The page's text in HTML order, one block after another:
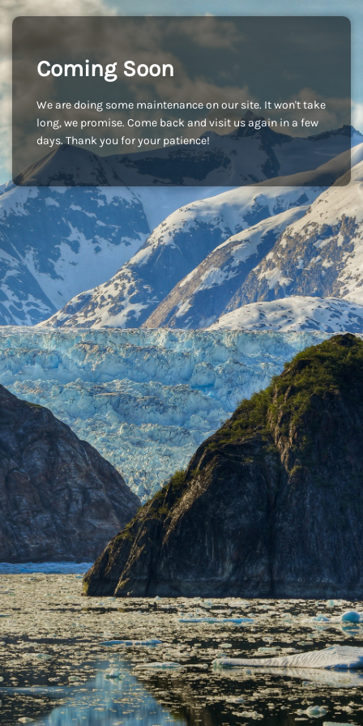
Coming Soon
We are doing some maintenance on our site. It won't take
long, we promise. Come back and visit us again in a few
days. Thank you for your patience!